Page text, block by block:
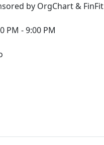
by OrgChart & FinFit
PM - 9:00 PM